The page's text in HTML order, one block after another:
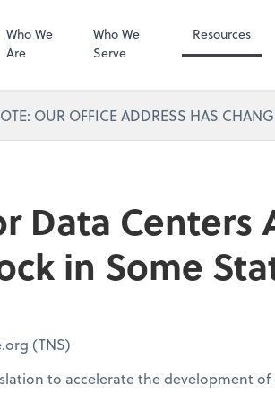
Who We
Are
Who We
Serve
Resources
OUR OFFICE ADDRESS HAS
Data Centers
in Some
(TNS)
to accelerate the development of